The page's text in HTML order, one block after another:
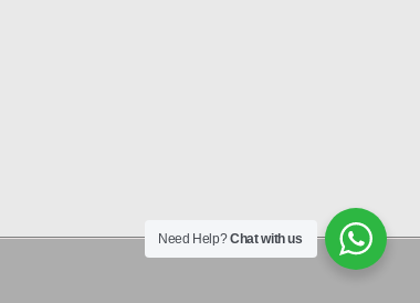
Need Help?Chat with us